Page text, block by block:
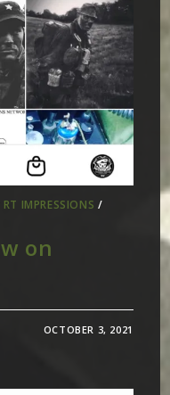
RT IMPRESSIONS /
on
OCTOBER 3, 2021